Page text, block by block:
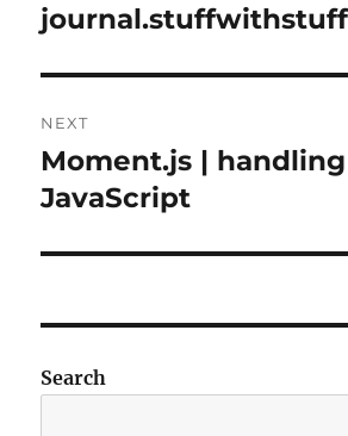
post:
NEXT
Next
post:
Moment.js |
JavaScript
Search